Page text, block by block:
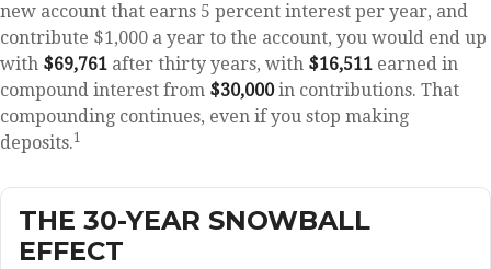
new account that earns 5 percent interest per year, and
contribute $1,000 a year to the account, you would end up
with $69,761 after thirty years, with $16,511 earned in
compound interest from $30,000in contributions. That
compounding continues, even if you stop making
deposits.1
THE 30-YEAR SNOWBALL
EFFECT